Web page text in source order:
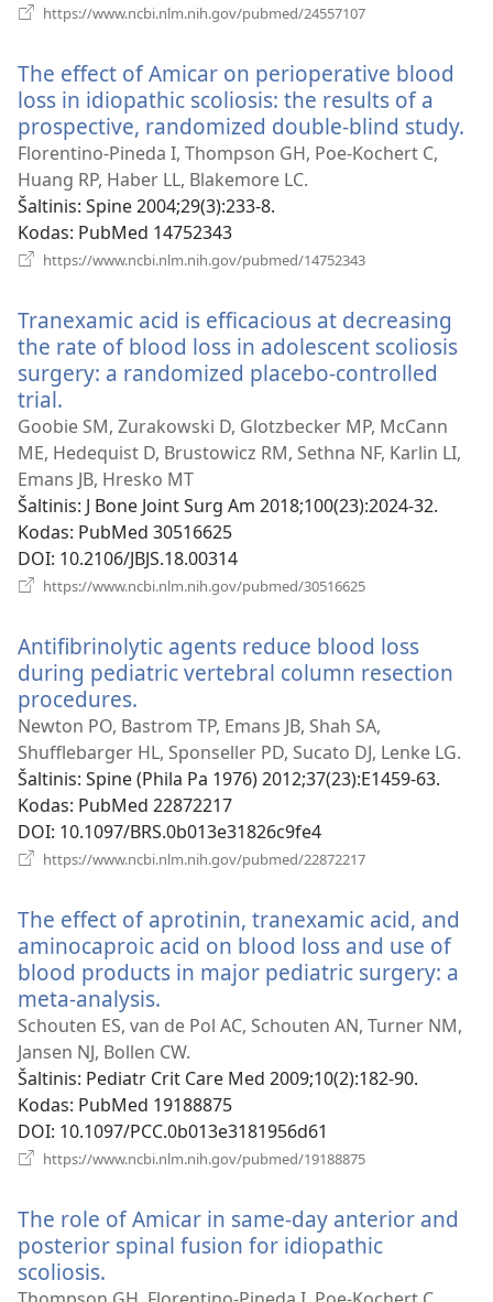
https://www.ncbi.nlm.nih.gov/pubmed/24557107
The effect of Amicar on perioperative blood
loss in idiopathic scoliosis: the results of a
prospective, randomized double-blind study.
Florentino-Pineda I, Thompson GH, Poe-Kochert C,
Huang RP, Haber LL, Blakemore LC.
Šaltinis‎: Spine 2004;29(3):233-8.
Kodas‎: PubMed 14752343
https://www.ncbi.nlm.nih.gov/pubmed/14752343
Tranexamic acid is efficacious at decreasing
the rate of blood loss in adolescent scoliosis
surgery: a randomized placebo-controlled
trial.
naujas
langas)
Goobie SM, Zurakowski D, Glotzbecker MP, McCann
ME, Hedequist D, Brustowicz RM, Sethna NF, Karlin LI,
Emans JB, Hresko MT
Šaltinis‎: J Bone Joint Surg Am 2018;100(23):2024-32.
Kodas‎: PubMed 30516625
DOI‎: 10.2106/JBJS.18.00314
https://www.ncbi.nlm.nih.gov/pubmed/30516625
Antifibrinolytic agents reduce blood loss
during pediatric vertebral column resection
procedures.
naujas
langas)
Newton PO, Bastrom TP, Emans JB, Shah SA,
Shufflebarger HL, Sponseller PD, Sucato DJ, Lenke LG.
Šaltinis‎: Spine (Phila Pa 1976) 2012;37(23):E1459-63.
Kodas‎: PubMed 22872217
DOI‎: 10.1097/BRS.0b013e31826c9fe4
https://www.ncbi.nlm.nih.gov/pubmed/22872217
The effect of aprotinin, tranexamic acid, and
aminocaproic acid on blood loss and use of
blood products in major pediatric surgery: a
meta-analysis.
naujas
langas)
Schouten ES, van de Pol AC, Schouten AN, Turner NM,
Jansen NJ, Bollen CW.
Šaltinis‎: Pediatr Crit Care Med 2009;10(2):182-90.
Kodas‎: PubMed 19188875
DOI‎: 10.1097/PCC.0b013e3181956d61
https://www.ncbi.nlm.nih.gov/pubmed/19188875
The role of Amicar in same-day anterior and
posterior spinal fusion for idiopathic
scoliosis.